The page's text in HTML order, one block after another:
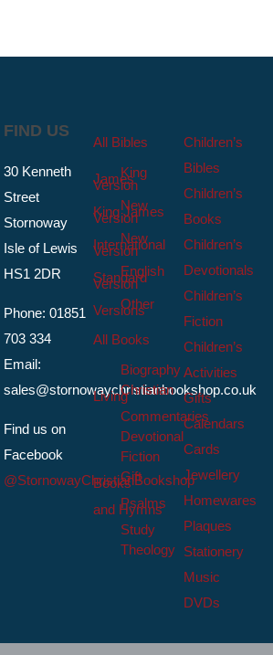
FIND US
30 Kenneth
Street
Stornoway
Isle of Lewis
HS1 2DR
Phone: 01851
703 334
Email:
sales@stornowaychristianbookshop.co.uk
Find us on
Facebook
@StornowayChristianBookshop
All Bibles
King
James
Version
New
King James
Version
New
International
Version
English
Standard
Version
Other
Versions
All Books
Biography
Christian
Living
Commentaries
Devotional
Fiction
Gift
Books
Psalms
and Hymns
Study
Theology
Children’s
Bibles
Children’s
Books
Children’s
Devotionals
Children’s
Fiction
Children’s
Activities
Gifts
Calendars
Cards
Jewellery
Homewares
Plaques
Stationery
Music
DVDs